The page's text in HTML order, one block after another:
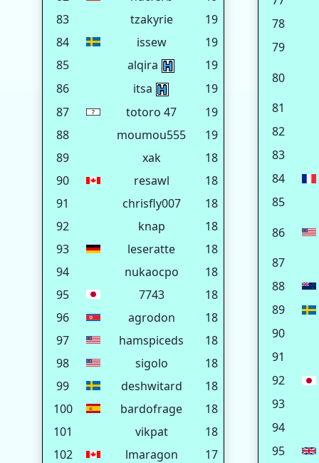
83
tzakyrie
19
84
issew
19
85
alqira
19
86
itsa
19
87
totoro 47
19
88
moumou555
19
89
xak
18
90
resawl
18
91
chrisfly007
18
92
knap
18
93
leseratte
18
94
nukaocpo
18
95
7743
18
96
agrodon
18
97
hamspiceds
18
98
sigolo
18
99
deshwitard
18
100
bardofrage
18
101
vikpat
18
102
lmaragon
17
78
79
80
81
82
83
84
85
86
87
88
89
90
91
92
93
94
95